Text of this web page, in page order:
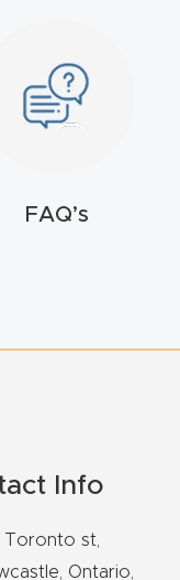
FAQ’s
Info
Toronto st,
Ontario,